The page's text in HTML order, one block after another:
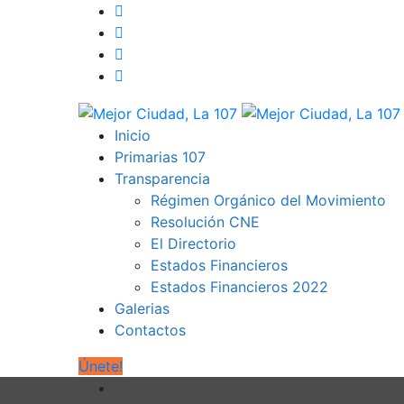
Inicio
Primarias 107
Transparencia
Régimen Orgánico del Movimiento
Resolución CNE
El Directorio
Estados Financieros
Estados Financieros 2022
Galerias
Contactos
Únete!